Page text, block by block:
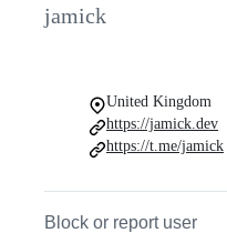
jamick
United Kingdom
https://jamick.dev
https://t.me/jamick
Block or report user